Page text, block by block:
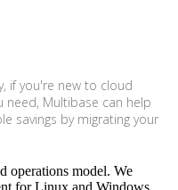
if you're new to cloud
need, Multibase can help
savings by migrating your
operations model. We
for Linux and Windows